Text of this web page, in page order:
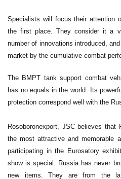
Specialists will focus their attention
the first place. They consider it a
number of innovations introduced,
market by the cumulative combat
The BMPT tank support combat
has no equals in the world. Its
protection correspond well with the
Rosoboronexport, JSC believes
the most attractive and memorable
participating in the Eurosatory
show is special. Russia has never
new items. They are from the